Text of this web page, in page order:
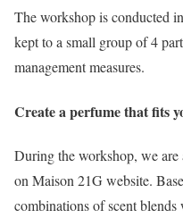
The workshop is conducted
kept to a small group of 4
management measures.
Create a perfume that fits
During the workshop, we
on Maison 21G website.
combinations of scent